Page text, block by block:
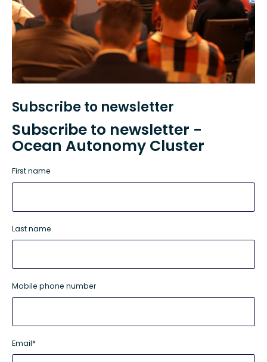
Subscribe to newsletter
Subscribe to newsletter -
Ocean Autonomy Cluster
First name
Last name
Mobile phone number
Email*